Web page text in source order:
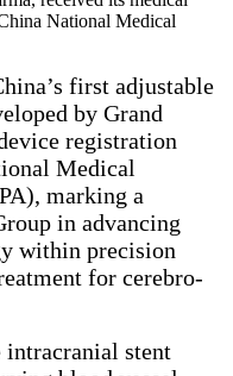
National Medical
first adjustable
by Grand
registration
Medical
marking a
in advancing
within precision
for cerebro-
intracranial stent